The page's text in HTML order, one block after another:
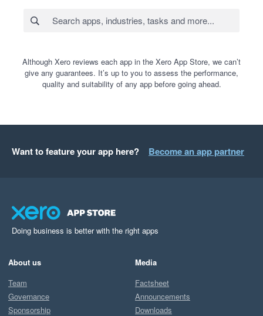
Although Xero reviews each app in the Xero App Store, we can’t
give any guarantees. It’s up to you to assess the performance,
quality and suitability of any app before going ahead.
Want to feature your app here? Become an app partner
Doing business is better with the right apps
About us
Team
Governance
Sponsorship
Media
Factsheet
Announcements
Downloads